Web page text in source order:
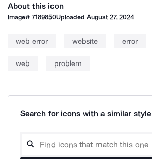
About this icon
Image#7189850Uploaded August 27, 2024
web error website error
web problem
Search for icons with a similar style